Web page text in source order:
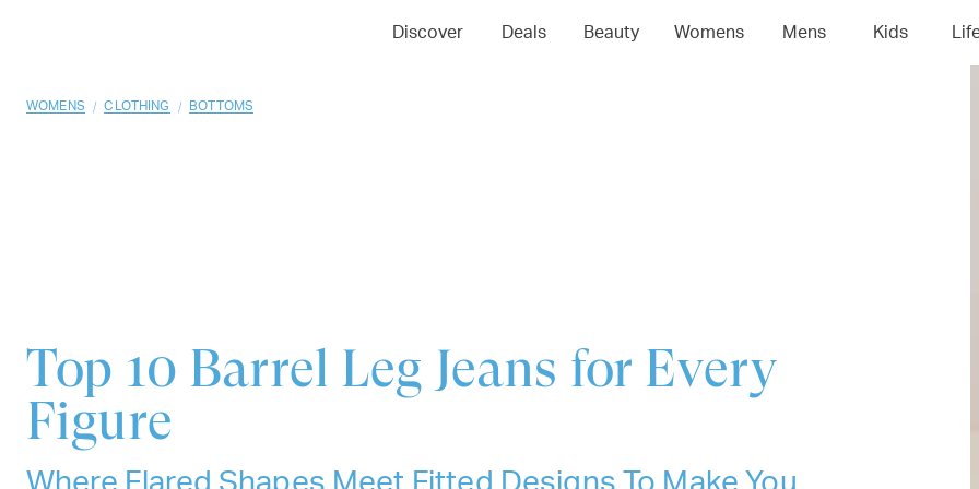
Discover Deals Beauty Womens Mens Kids
04 06 07
WOMENS / CLOTHING / BOTTOMS
Top 10 Barrel Leg Jeans for Every
Figure
Where Flared Shapes Meet Fitted Designs To Make You